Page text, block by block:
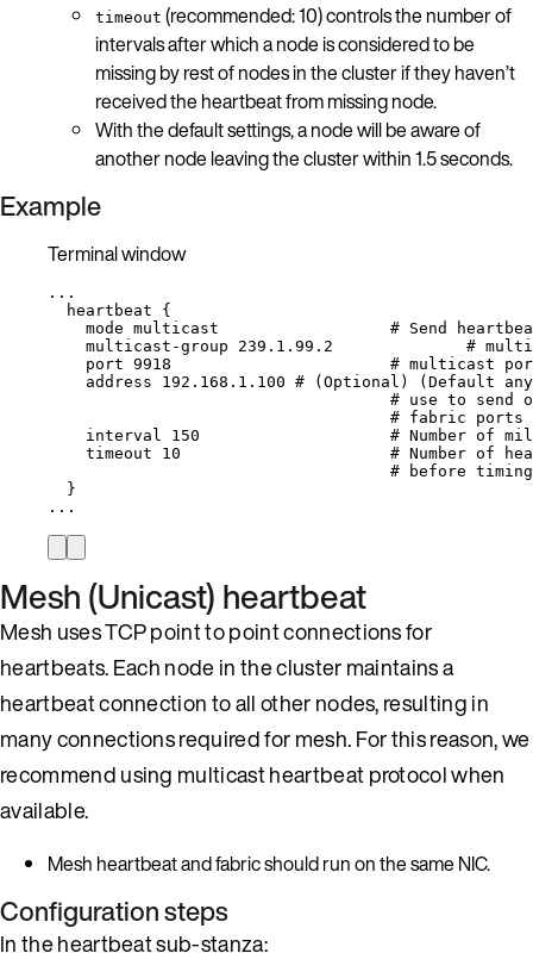
timeout (recommended: 10) controls the number of
intervals after which a node is considered to be
missing by rest of nodes in the cluster if they haven’t
received the heartbeat from missing node.
With the default settings, a node will be aware of
another node leaving the cluster within 1.5 seconds.
Example
Terminal window
...
heartbeat
{
mode multicast
# Send
multicast-group
239.1.99.2
#
port 9918
# multicast
address
192.168.1.100 # (Optional) (Default
# use to send
# fabric ports
interval
150
# Number of
timeout
10
# Number of
# before
}
...
Mesh (Unicast) heartbeat
Mesh uses TCP point to point connections for
heartbeats. Each node in the cluster maintains a
heartbeat connection to all other nodes, resulting in
many connections required for mesh. For this reason, we
recommend using multicast heartbeat protocol when
available.
Mesh heartbeat and fabric should run on the same NIC.
Configuration steps
In the heartbeat sub-stanza: